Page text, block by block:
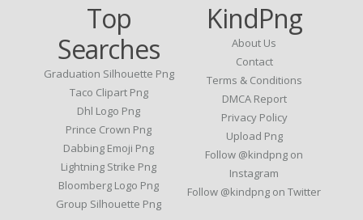
Top
Searches
Graduation Silhouette Png
Taco Clipart Png
Dhl Logo Png
Prince Crown Png
Dabbing Emoji Png
Lightning Strike Png
Bloomberg Logo Png
Group Silhouette Png
KindPng
About Us
Contact
Terms & Conditions
DMCA Report
Privacy Policy
Upload Png
Follow @kindpng on
Instagram
Follow @kindpng on Twitter